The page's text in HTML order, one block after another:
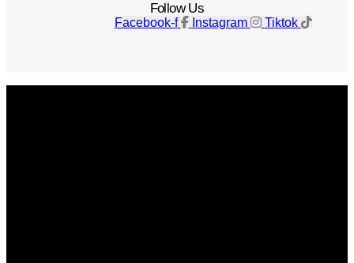
Follow Us
Facebook-f Instagram Tiktok